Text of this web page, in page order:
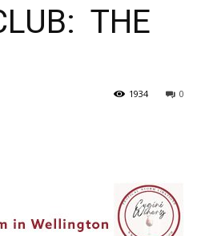
THE
0
1934